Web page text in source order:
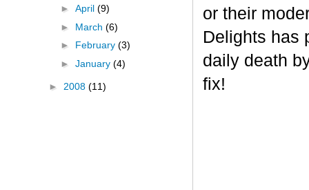
or their
Delights has
daily death
fix!
► April (9)
► March (6)
► February (3)
► January (4)
► 2008 (11)